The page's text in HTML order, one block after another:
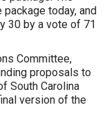
today, and
30 by a vote of 71
Committee,
proposals to
South Carolina
version of the